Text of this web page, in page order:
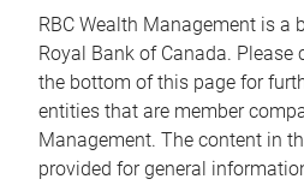
RBC Wealth Management is a
Royal Bank of Canada. Please
the bottom of this page for
entities that are member
Management. The content in
provided for general